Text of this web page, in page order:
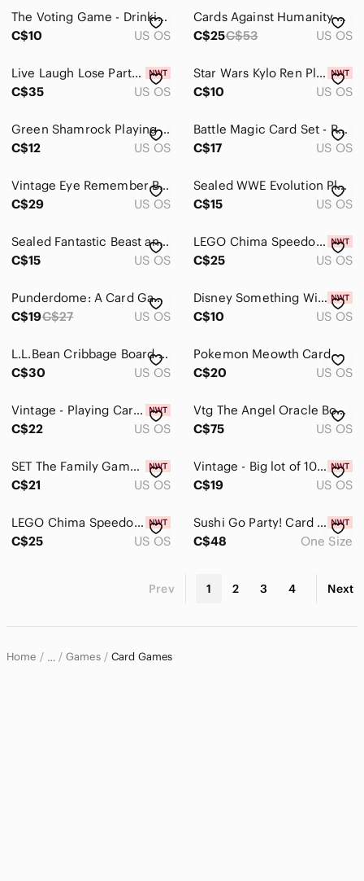
The Voting Game - Drinking game / Card game
C$10
US OS
Cards Against Humanity Game for Parties
C$25C$53 US OS
Live‎ Laugh Lose Party Game Sealed What Do You Meme Adult Card Game
C$35
US OS
Star Wars Kylo Ren Playing Cards Disney The Force Awakens Collectible Deck New
C$10
US OS
Green Shamrock Playing Cards Plastic Coated Vtg Western Publishing USA Complete
C$12
US OS
Battle Magic Card Set - Red and Brown
C$17
US OS
Vintage Eye Remember Board Game 1996 Complete Canada Games
C$29
US OS
Sealed WWE Evolution Playing Cards
C$15
US OS
Sealed Fantastic Beast and Where To Find Them Playing Cards
C$15
US OS
LEGO Chima Speedorz Storage Case Carry Box Complete
C$25
US OS
Punderdome: A Card Game for Pun Lovers | New In Box | Unplayed
C$19C$27 US OS
Disney Something Wild Card Game Maleficent Funko Pop Figure NEW IN BOX
C$10
US OS
L.L.Bean Cribbage Board Game With Playing Cards Natural Wood
C$30
US OS
Pokemon Meowth Card
C$20
US OS
Vintage - Playing Cards
C$22
US OS
Vtg The Angel Oracle Boxed Set - Ambika Wauters 1st Edition 1995 Mystical
C$75
US OS
SET The Family Game of Visual Perception Brain Boosting Matching New, Sealed Box
C$21
US OS
Vintage - Big lot of 10 Twelve Tallies (2 and 3 Table Bridge) Bridge Tally Cards
C$19
US OS
LEGO Chima Speedorz Storage Case Carry Box Complete
C$25
US OS
Sushi Go Party! Card Game - BRAND NEW
C$48
One Size
Prev 1 2 3 4 Next
Home … Games Card Games